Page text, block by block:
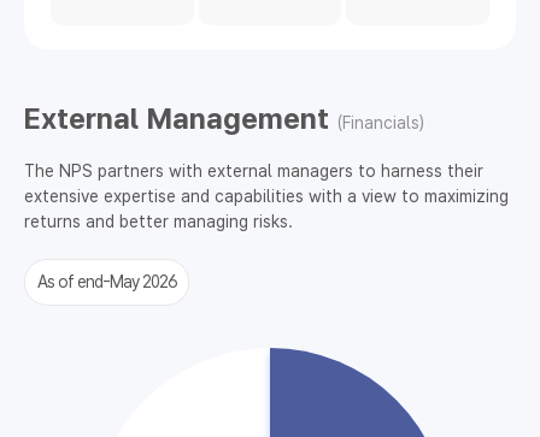
External Management (Financials)
The NPS partners with external managers to harness their
extensive expertise and capabilities with a view to maximizing
returns and better managing risks.
As of end-May 2026